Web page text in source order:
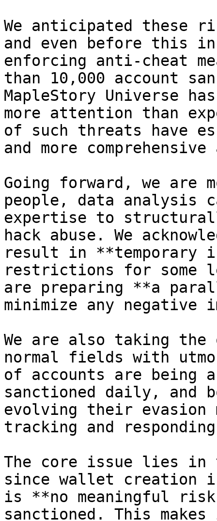
We anticipated these
and even before this
enforcing anti-cheat
than 10,000 account
MapleStory Universe
more attention than
of such threats have
and more
Going forward, we
people, data analysis
expertise to
hack abuse. We
result in **temporary
restrictions for some
are preparing **a
minimize any negative
We are also taking
normal fields with
of accounts are being
sanctioned daily, and
evolving their evasion
tracking and
The core issue lies in
since wallet creation
is **no meaningful
sanctioned. This